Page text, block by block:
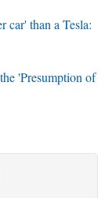
car' than a Tesla:
'Presumption of